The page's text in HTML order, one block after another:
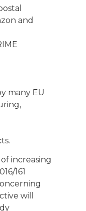
and
many EU
increasing
161
will